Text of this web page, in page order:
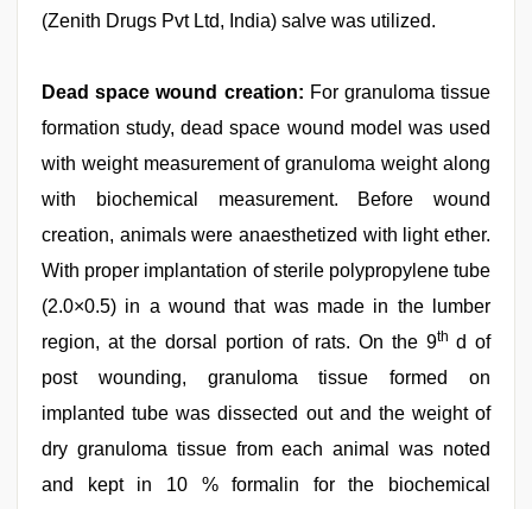
(Zenith Drugs Pvt Ltd, India) salve was utilized.
Dead space wound creation: For granuloma tissue
formation study, dead space wound model was used
with weight measurement of granuloma weight along
with biochemical measurement. Before wound
creation, animals were anaesthetized with light ether.
With proper implantation of sterile polypropylene tube
(2.0×0.5) in a wound that was made in the lumber
region, at the dorsal portion of rats. On the 9th d of
post wounding, granuloma tissue formed on
implanted tube was dissected out and the weight of
dry granuloma tissue from each animal was noted
and kept in 10 % formalin for the biochemical